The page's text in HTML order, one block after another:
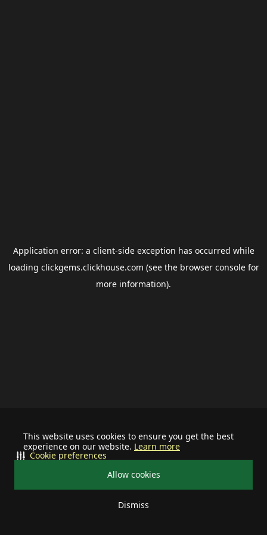
This website uses cookies to ensure you get the best
experience on our website. Learn more
Allow cookies
Dismiss
Cookie preferences
Application error: a client-side exception has occurred while
loading clickgems.clickhouse.com (see the browser consolefor
more information).